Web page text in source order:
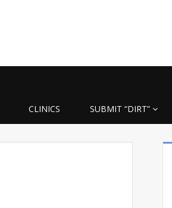
CLINICS SUBMIT “DIRT”